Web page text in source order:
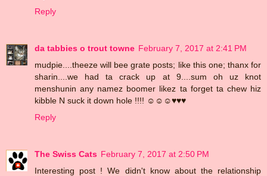
Reply
da tabbies o trout towne February 7, 2017 at 2:41 PM
mudpie....theeze will bee grate posts; like this one; thanx for
sharin....we had ta crack up at 9....sum oh uz knot
menshunin any namez boomer likez ta forget ta chew hiz
kibble N suck it down hole !!!! ☺☺☺♥♥♥
Reply
The Swiss Cats February 7, 2017 at 2:50 PM
Interesting post ! We didn't know about the relationship